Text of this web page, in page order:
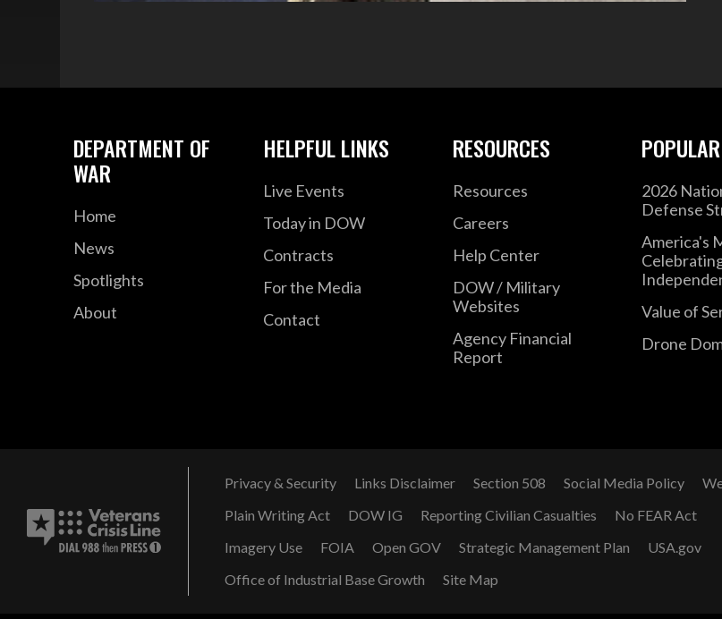
DEPARTMENT OF
WAR
Home
News
Spotlights
About
HELPFUL LINKS
Live Events
Today in DOW
Contracts
For the Media
Contact
RESOURCES
Resources
Careers
Help Center
DOW / Military
Websites
Agency Financial
Report
POPULAR
2026
Defense
America's
Value of
Drone
Privacy & Security Links Disclaimer Section 508 Social Media Policy
Plain Writing Act
DOW IG Reporting Civilian Casualties
No FEAR Act
Imagery Use
FOIA Open GOV Strategic Management Plan
USA.gov
Office of Industrial Base Growth
Site Map